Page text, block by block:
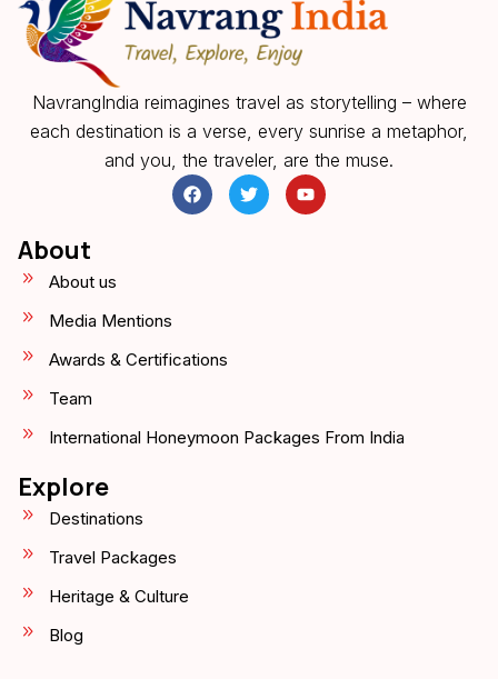
NavrangIndia reimagines travel as storytelling – where
each destination is a verse, every sunrise a metaphor,
and you, the traveler, are the muse.
About
About us
Media Mentions
Awards & Certifications
Team
International Honeymoon Packages From India
Explore
Destinations
Travel Packages
Heritage & Culture
Blog